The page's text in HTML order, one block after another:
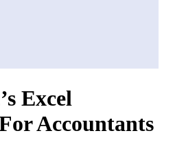
Excel
Accountants